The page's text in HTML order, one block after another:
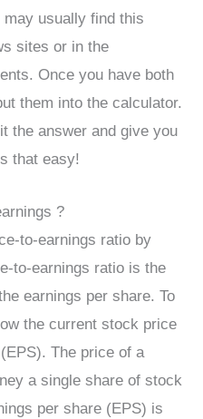
usually find this
sites or in the
Once you have both
them into the calculator.
the answer and give you
that easy!
?
to-earnings ratio by
to-earnings ratio is the
earnings per share. To
the current stock price
The price of a
a single share of stock
per share (EPS) is